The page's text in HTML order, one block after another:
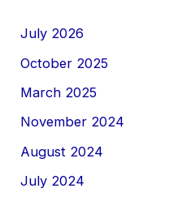
July 2026
October 2025
March 2025
November 2024
August 2024
July 2024